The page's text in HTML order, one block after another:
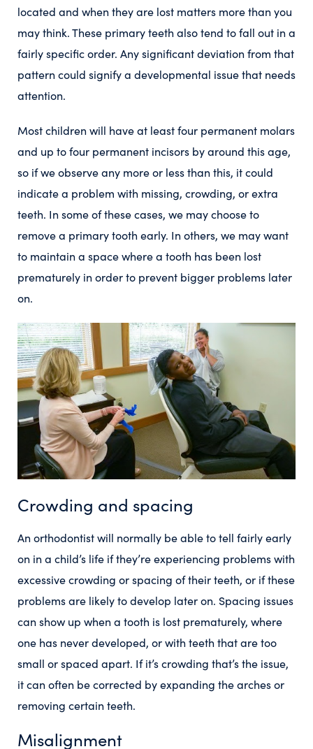
located and when they are lost matters more than you
may think. These primary teeth also tend to fall out in a
fairly specific order. Any significant deviation from that
pattern could signify a developmental issue that needs
attention.
Most children will have at least four permanent molars
and up to four permanent incisors by around this age,
so if we observe any more or less than this, it could
indicate a problem with missing, crowding, or extra
teeth. In some of these cases, we may choose to
remove a primary tooth early. In others, we may want
to maintain a space where a tooth has been lost
prematurely in order to prevent bigger problems later
on.
Crowding and spacing
An orthodontist will normally be able to tell fairly early
on in a child’s life if they’re experiencing problems with
excessive crowding or spacing of their teeth, or if these
problems are likely to develop later on. Spacing issues
can show up when a tooth is lost prematurely, where
one has never developed, or with teeth that are too
small or spaced apart. If it’s crowding that’s the issue,
it can often be corrected by expanding the arches or
removing certain teeth.
Misalignment